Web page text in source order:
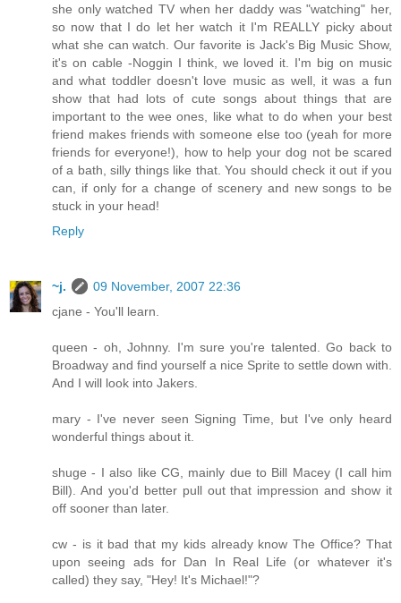
she only watched TV when her daddy was "watching" her,
so now that I do let her watch it I'm REALLY picky about
what she can watch. Our favorite is Jack's Big Music Show,
it's on cable -Noggin I think, we loved it. I'm big on music
and what toddler doesn't love music as well, it was a fun
show that had lots of cute songs about things that are
important to the wee ones, like what to do when your best
friend makes friends with someone else too (yeah for more
friends for everyone!), how to help your dog not be scared
of a bath, silly things like that. You should check it out if you
can, if only for a change of scenery and new songs to be
stuck in your head!
Reply
~j.
09 November, 2007 22:36
cjane - You'll learn.
queen - oh, Johnny. I'm sure you're talented. Go back to
Broadway and find yourself a nice Sprite to settle down with.
And I will look into Jakers.
mary - I've never seen Signing Time, but I've only heard
wonderful things about it.
shuge - I also like CG, mainly due to Bill Macey (I call him
Bill). And you'd better pull out that impression and show it
off sooner than later.
cw - is it bad that my kids already know The Office? That
upon seeing ads for Dan In Real Life (or whatever it's
called) they say, "Hey! It's Michael!"?